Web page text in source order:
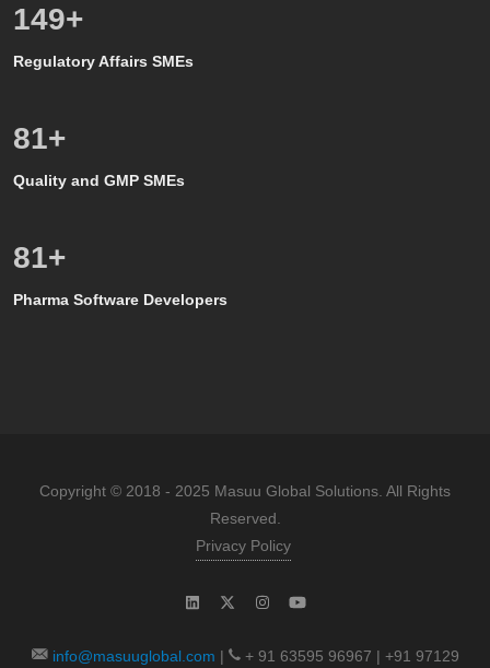
150+
Regulatory Affairs SMEs
80+
Quality and GMP SMEs
80+
Pharma Software Developers
Copyright © 2018 - 2025 Masuu Global Solutions. All Rights
Reserved.
Privacy Policy
info@masuuglobal.com |
+ 91 63595 96967 | +91 97129